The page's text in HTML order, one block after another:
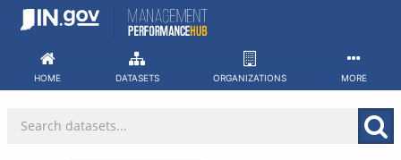
Skip
HOME DATASETS ORGANIZATIONS MORE